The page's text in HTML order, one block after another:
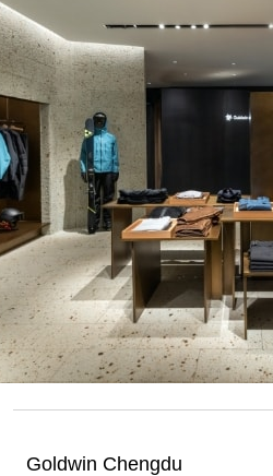
Goldwin Chengdu